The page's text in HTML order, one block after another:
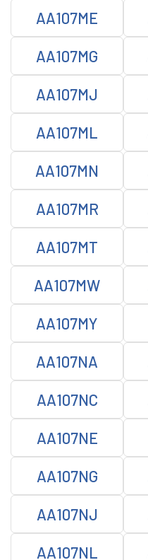
AA107ME
AA107MG
AA107MJ
AA107ML
AA107MN
AA107MR
AA107MT
AA107MW
AA107MY
AA107NA
AA107NC
AA107NE
AA107NG
AA107NJ
AA107NL